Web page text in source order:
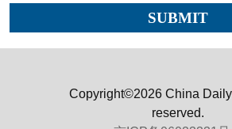
Copyright©2026 China
reserved.